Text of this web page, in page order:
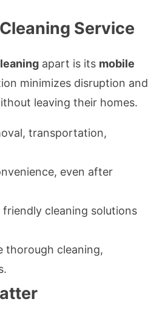
Service
apart is its mobile
minimizes disruption and
leaving their homes.
transportation,
even after
cleaning solutions
thorough cleaning,